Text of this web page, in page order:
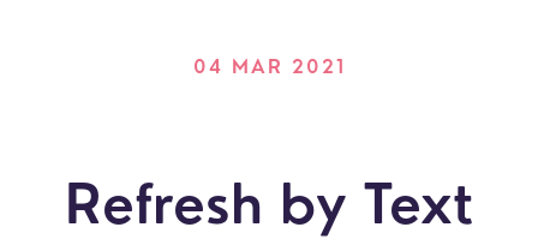
04 MAR 2021
Refresh by Text